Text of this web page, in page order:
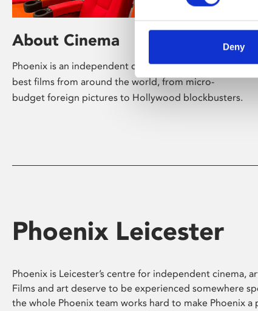
Deny
About Cinema
Phoenix is an independent cinema screening the
best films from around the world, from micro-
budget foreign pictures to Hollywood blockbusters.
Phoenix Leicester
Phoenix is Leicester’s centre for independent cinema,
Films and art deserve to be experienced somewhere
the whole Phoenix team works hard to make Phoenix a